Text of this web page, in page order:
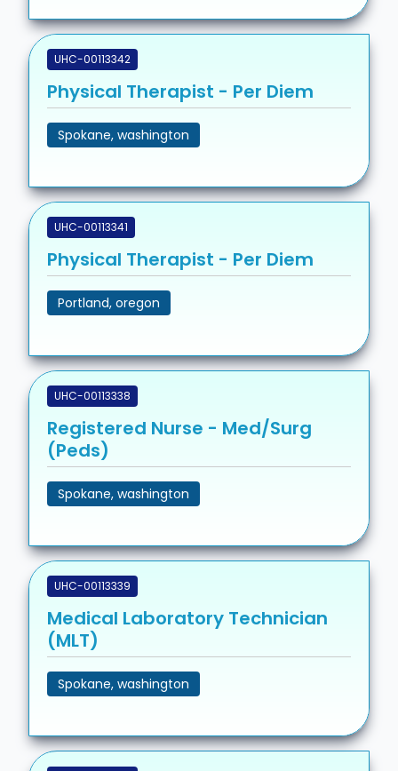
UHC-00113342
Physical Therapist - Per Diem
Spokane, washington
UHC-00113341
Physical Therapist - Per Diem
Portland, oregon
UHC-00113338
Registered Nurse - Med/Surg
(Peds)
Spokane, washington
UHC-00113339
Medical Laboratory Technician
(MLT)
Spokane, washington